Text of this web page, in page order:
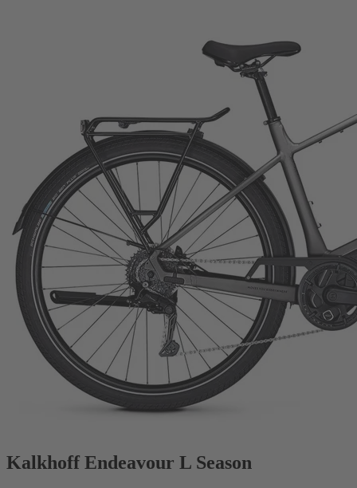
Kalkhoff Endeavour L Season